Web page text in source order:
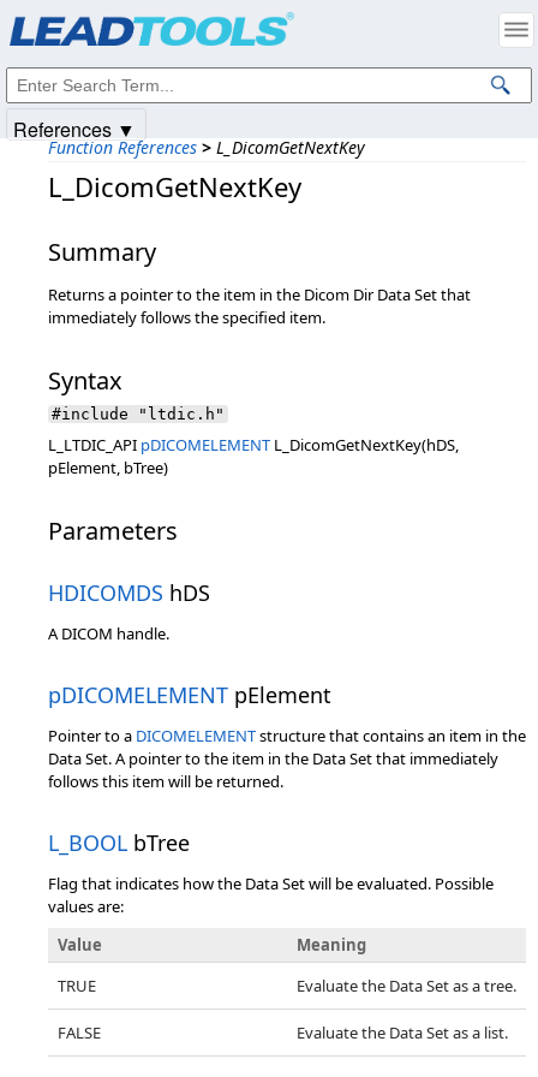
Function References > L_DicomGetNextKey
L_DicomGetNextKey
Summary
Returns a pointer to the item in the Dicom Dir Data Set that
immediately follows the specified item.
Syntax
#include "ltdic.h"
L_LTDIC_API pDICOMELEMENT L_DicomGetNextKey(hDS,
pElement, bTree)
Parameters
HDICOMDS hDS
A DICOM handle.
pDICOMELEMENT pElement
Pointer to a DICOMELEMENTstructure that contains an item in the
Data Set. A pointer to the item in the Data Set that immediately
follows this item will be returned.
L_BOOL bTree
Flag that indicates how the Data Set will be evaluated. Possible
values are:
Value
Meaning
TRUE
Evaluate the Data Set as a tree.
FALSE Evaluate the Data Set as a list.
References ▼
Intellectual Property Notices
© 1991-2025Apryse Sofware Corp. All Rights Reserved.